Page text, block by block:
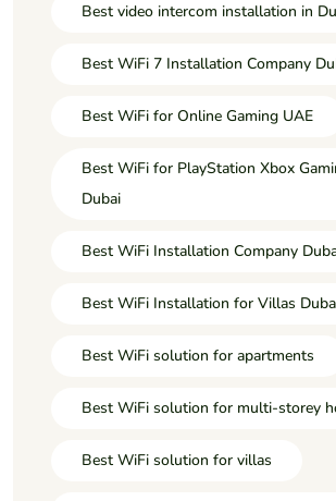
Best video intercom installation in
Best WiFi 7 Installation Company
Best WiFi for Online Gaming UAE
Best WiFi for PlayStation Xbox
Dubai
Best WiFi Installation Company
Best WiFi Installation for Villas
Best WiFi solution for apartments
Best WiFi solution for multi-storey
Best WiFi solution for villas